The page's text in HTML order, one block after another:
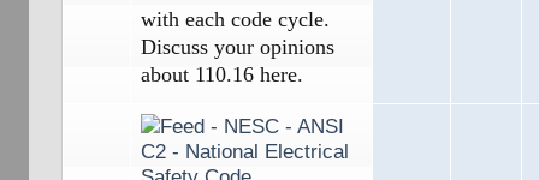
with each code cycle.
Discuss your opinions
about 110.16 here.